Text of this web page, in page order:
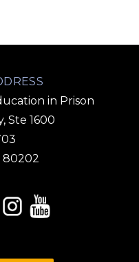
in Prison
Ste 1600
80202